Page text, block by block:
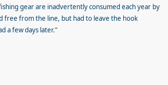
gear are inadvertently consumed each year by
free from the line, but had to leave the hook
a few days later.”